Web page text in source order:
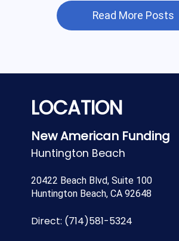
Read More Posts
LOCATION
New American Funding
Huntington Beach
20422 Beach Blvd, Suite 100
Huntington Beach, CA 92648
Direct: (714)581-5324